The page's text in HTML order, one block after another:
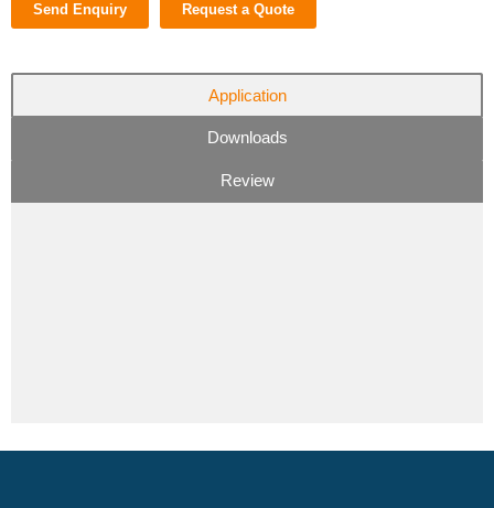
Send Enquiry Request a Quote
Application
Downloads
Review